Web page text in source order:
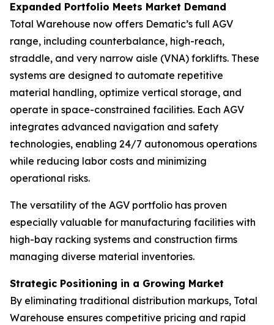
Expanded Portfolio Meets Market Demand
Total Warehouse now offers Dematic’s full AGV
range, including counterbalance, high-reach,
straddle, and very narrow aisle (VNA) forklifts. These
systems are designed to automate repetitive
material handling, optimize vertical storage, and
operate in space-constrained facilities. Each AGV
integrates advanced navigation and safety
technologies, enabling 24/7 autonomous operations
while reducing labor costs and minimizing
operational risks.
The versatility of the AGV portfolio has proven
especially valuable for manufacturing facilities with
high-bay racking systems and construction firms
managing diverse material inventories.
Strategic Positioning in a Growing Market
By eliminating traditional distribution markups, Total
Warehouse ensures competitive pricing and rapid